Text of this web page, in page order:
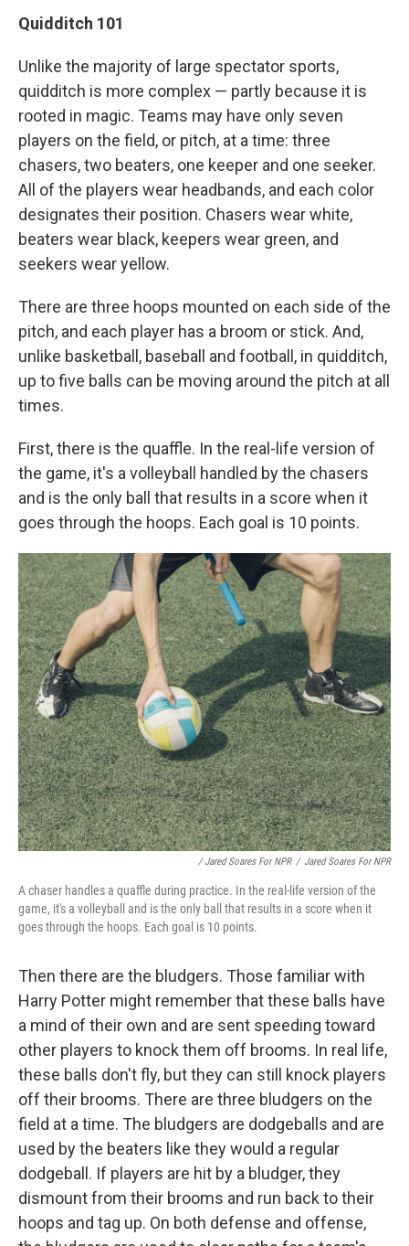
Quidditch 101
Unlike the majority of large spectator sports,
quidditch is more complex — partly because it is
rooted in magic. Teams may have only seven
players on the field, or pitch, at a time: three
chasers, two beaters, one keeper and one seeker.
All of the players wear headbands, and each color
designates their position. Chasers wear white,
beaters wear black, keepers wear green, and
seekers wear yellow.
There are three hoops mounted on each side of the
pitch, and each player has a broom or stick. And,
unlike basketball, baseball and football, in quidditch,
up to five balls can be moving around the pitch at all
times.
First, there is the quaffle. In the real-life version of
the game, it's a volleyball handled by the chasers
and is the only ball that results in a score when it
goes through the hoops. Each goal is 10 points.
/ Jared Soares For NPR / Jared Soares For NPR
A chaser handles a quaffle during practice. In the real-life version of the
game, it's a volleyball and is the only ball that results in a score when it
goes through the hoops. Each goal is 10 points.
Then there are the bludgers. Those familiar with
Harry Potter might remember that these balls have
a mind of their own and are sent speeding toward
other players to knock them off brooms. In real life,
these balls don't fly, but they can still knock players
off their brooms. There are three bludgers on the
field at a time. The bludgers are dodgeballs and are
used by the beaters like they would a regular
dodgeball. If players are hit by a bludger, they
dismount from their brooms and run back to their
hoops and tag up. On both defense and offense,